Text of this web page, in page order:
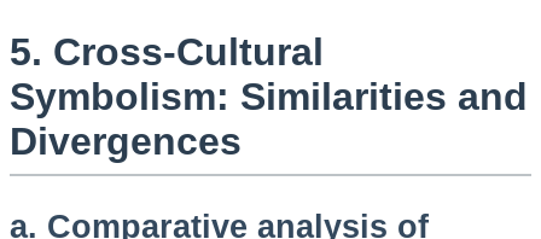
5. Cross-Cultural
Symbolism: Similarities and
Divergences
a. Comparative analysis of